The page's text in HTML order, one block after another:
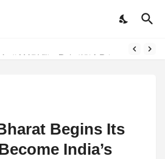
Begins Its
India’s